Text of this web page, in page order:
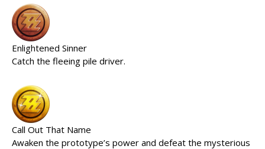
Enlightened Sinner
Catch the fleeing pile driver.
Call Out That Name
Awaken the prototype’s power and defeat the mysterious